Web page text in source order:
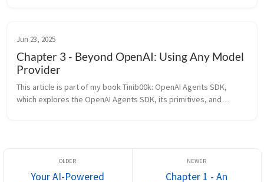
Jun 23, 2025
Chapter 3 - Beyond OpenAI: Using Any Model
Provider
This article is part of my book Tinib00k: OpenAI Agents SDK,
which explores the OpenAI Agents SDK, its primitives, and
Your AI-Powered
Chapter 1 - An